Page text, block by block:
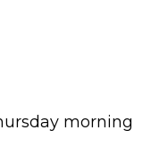
morning